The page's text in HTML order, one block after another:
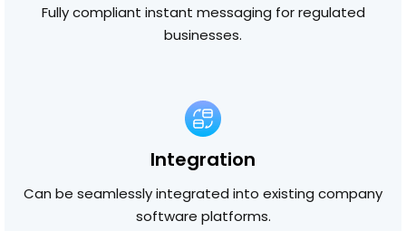
Fully compliant instant messaging for regulated
businesses.
Integration
Can be seamlessly integrated into existing company
software platforms.